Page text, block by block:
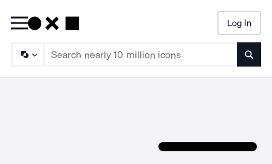
Log In